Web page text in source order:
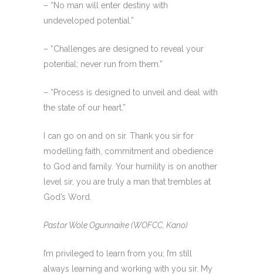
– “No man will enter destiny with
undeveloped potential.”
– “Challenges are designed to reveal your
potential; never run from them.”
– “Process is designed to unveil and deal with
the state of our heart.”
I can go on and on sir. Thank you sir for
modelling faith, commitment and obedience
to God and family. Your humility is on another
level sir, you are truly a man that trembles at
God’s Word.
Pastor Wole Ogunnaike (WOFCC, Kano)
I’m privileged to learn from you; I’m still
always learning and working with you sir. My